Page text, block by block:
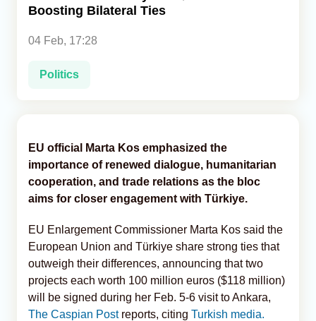
Boosting Bilateral Ties
04 Feb, 17:28
Politics
EU official Marta Kos emphasized the
importance of renewed dialogue, humanitarian
cooperation, and trade relations as the bloc
aims for closer engagement with Türkiye.
EU Enlargement Commissioner Marta Kos said the
European Union and Türkiye share strong ties that
outweigh their differences, announcing that two
projects each worth 100 million euros ($118 million)
will be signed during her Feb. 5-6 visit to Ankara,
The Caspian Postreports, citing Turkish media.